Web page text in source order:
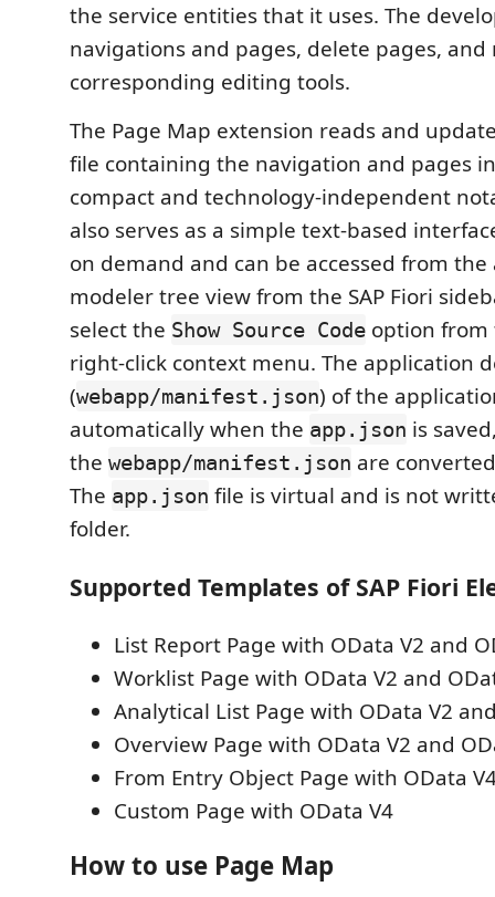
the service entities that it uses. The
navigations and pages, delete pages,
corresponding editing tools.
The Page Map extension reads and
file containing the navigation and pages
compact and technology-independent
also serves as a simple text-based
on demand and can be accessed from
modeler tree view from the SAP Fiori
select the Show Source Code option
right-click context menu. The application
(webapp/manifest.json) of the
automatically when the app.json is
the webapp/manifest.json are
The app.json file is virtual and is not
folder.
Supported Templates of SAP Fiori
List Report Page with OData V2 and
Worklist Page with OData V2 and
Analytical List Page with OData V2
Overview Page with OData V2 and
From Entry Object Page with OData
Custom Page with OData V4
How to use Page Map